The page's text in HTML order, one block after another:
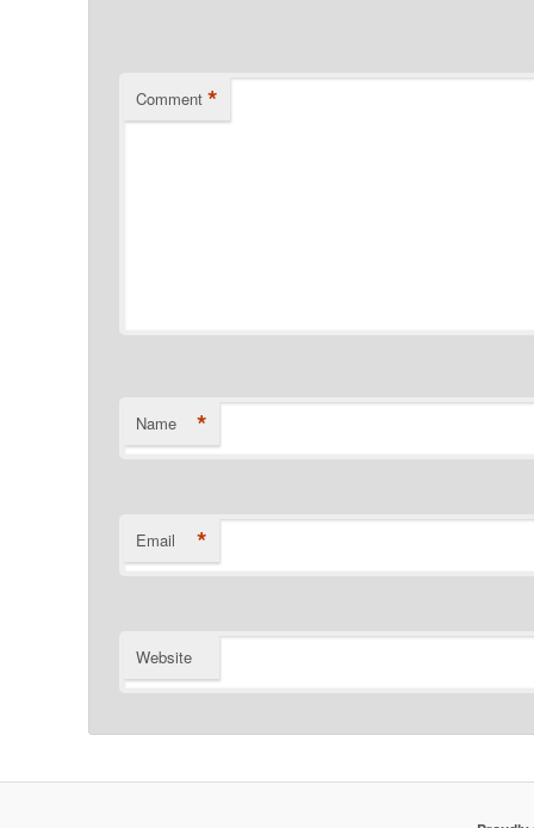
Comment *
Name *
Email *
Website